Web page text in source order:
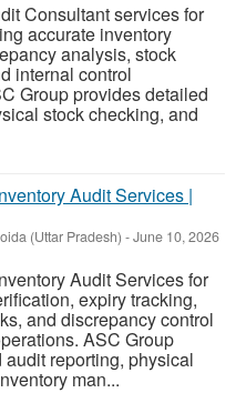
Consultant services for
accurate inventory
analysis, stock
internal control
Group provides detailed
stock checking, and
Audit Services |
(Uttar Pradesh) -June 10, 2026
Audit Services for
expiry tracking,
and discrepancy control
ASC Group
reporting, physical
man...